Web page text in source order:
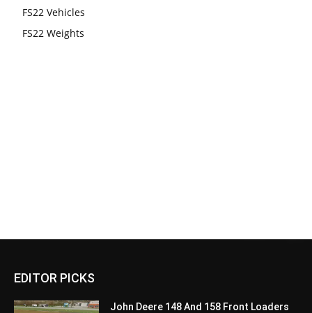
FS22 Vehicles
FS22 Weights
EDITOR PICKS
John Deere 148 And 158 Front Loaders